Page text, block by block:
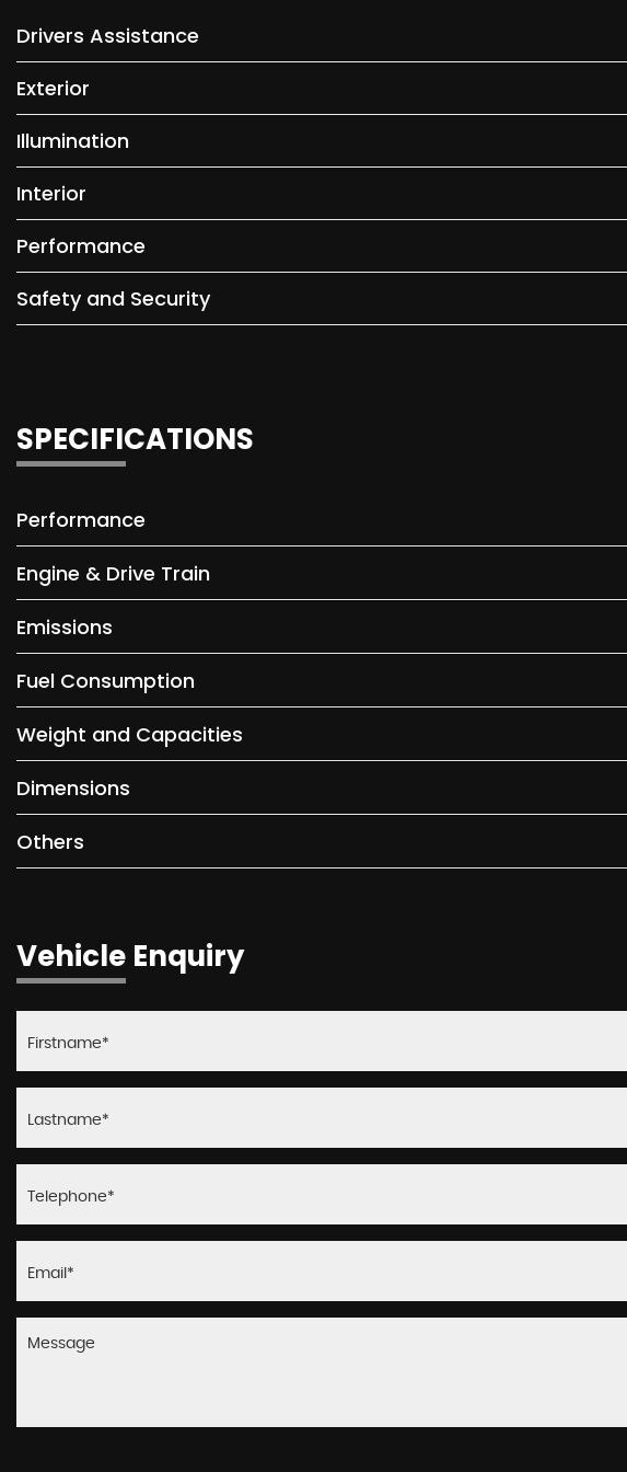
Drivers Assistance
Exterior
Illumination
Interior
Performance
Safety and Security
SPECIFICATIONS
Performance
Engine & Drive Train
Emissions
Fuel Consumption
Weight and Capacities
Dimensions
Others
Vehicle Enquiry